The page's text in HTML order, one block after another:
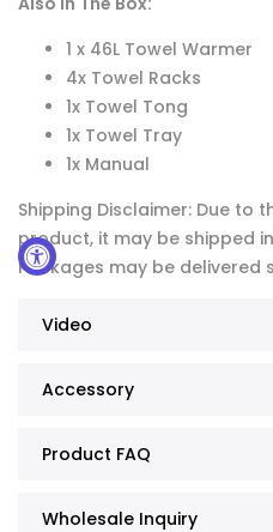
1 x 46L Towel Warmer
4x Towel Racks
1x Towel Tong
1x Towel Tray
1x Manual
Shipping Disclaimer: Due to
product, it may be shipped
Packages may be delivered
Video
Accessory
Product FAQ
Wholesale Inquiry